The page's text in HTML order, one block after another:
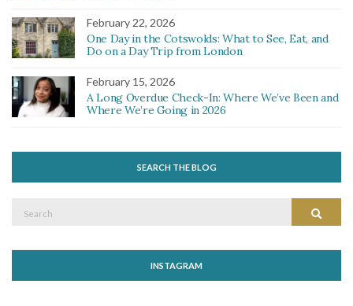
February 22, 2026
One Day in the Cotswolds: What to See, Eat, and
Do on a Day Trip from London
February 15, 2026
A Long Overdue Check-In: Where We’ve Been and
Where We’re Going in 2026
SEARCH THE BLOG
INSTAGRAM